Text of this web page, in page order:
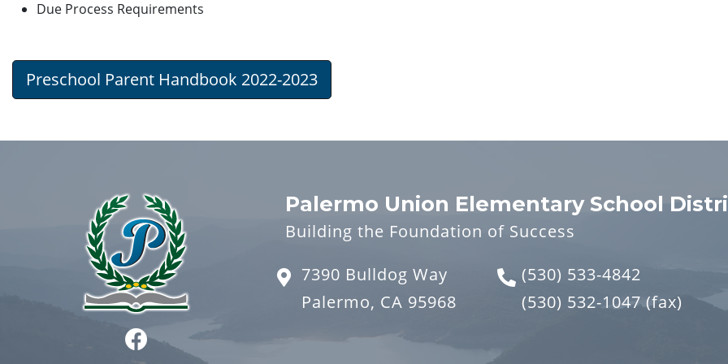
Due Process Requirements
Preschool Parent Handbook 2022-2023
Palermo Union Elementary School
Building the Foundation of Success
7390 Bulldog Way
Palermo, CA 95968
(530) 533-4842
(530) 532-1047(fax)